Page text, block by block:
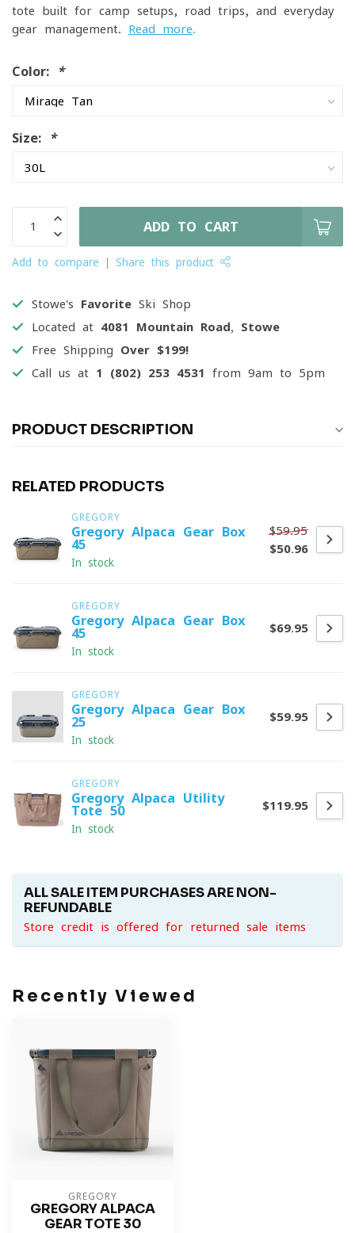
tote built for camp setups, road trips, and everyday
gear management. Read more.
Color: *
Size: *
ADD TO CART
Add to compare Share this product
Stowe's Favorite Ski Shop
Located at 4081 Mountain Road, Stowe
Free Shipping Over $199!
Call us at 1 (802) 253 4531 from 9am to 5pm
PRODUCT DESCRIPTION
RELATED PRODUCTS
GREGORY
Gregory Alpaca Gear Box
45
In stock
$59.95
$50.96
GREGORY
Gregory Alpaca Gear Box
45
In stock
$69.95
GREGORY
Gregory Alpaca Gear Box
25
In stock
$59.95
GREGORY
Gregory Alpaca Utility
Tote 50
In stock
$119.95
ALL SALE ITEM PURCHASES ARE NON-
REFUNDABLE
Store credit is offered for returned sale items
Recently Viewed
GREGORY
GREGORY ALPACA
GEAR TOTE 30